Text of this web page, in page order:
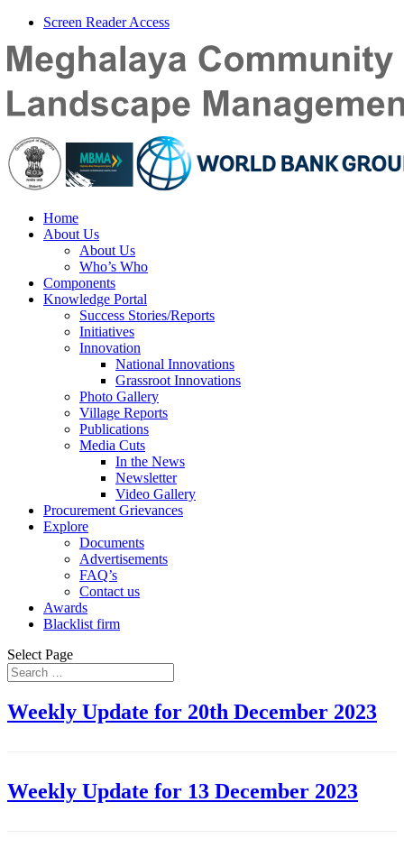
Screen Reader Access
Home
About Us
About Us
Who’s Who
Components
Knowledge Portal
Success Stories/Reports
Initiatives
Innovation
National Innovations
Grassroot Innovations
Photo Gallery
Village Reports
Publications
Media Cuts
In the News
Newsletter
Video Gallery
Procurement Grievances
Explore
Documents
Advertisements
FAQ’s
Contact us
Awards
Blacklist firm
Select Page
Weekly Update for 20th December 2023
Weekly Update for 13 December 2023